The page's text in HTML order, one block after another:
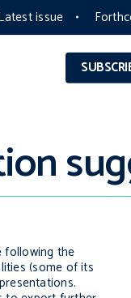
issue
following the
(some of its